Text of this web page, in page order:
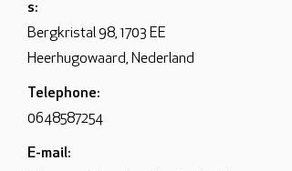
s:
Bergkristal 98, 1703 EE
Heerhugowaard, Nederland
Telephone:
0648587254
E-mail: